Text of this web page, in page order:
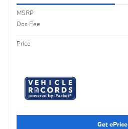
MSRP
Doc Fee
Price
Get ePrice